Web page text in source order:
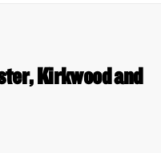
Kirkwood and